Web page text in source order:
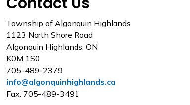
Township of Algonquin Highlands
1123 North Shore Road
Algonquin Highlands, ON
K0M 1S0
705-489-2379
info@algonquinhighlands.ca
Fax: 705-489-3491